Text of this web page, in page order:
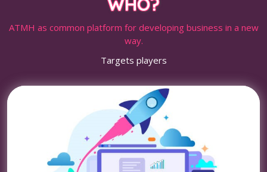
ATMH as common platform for developing business in a new
way.
Targets players